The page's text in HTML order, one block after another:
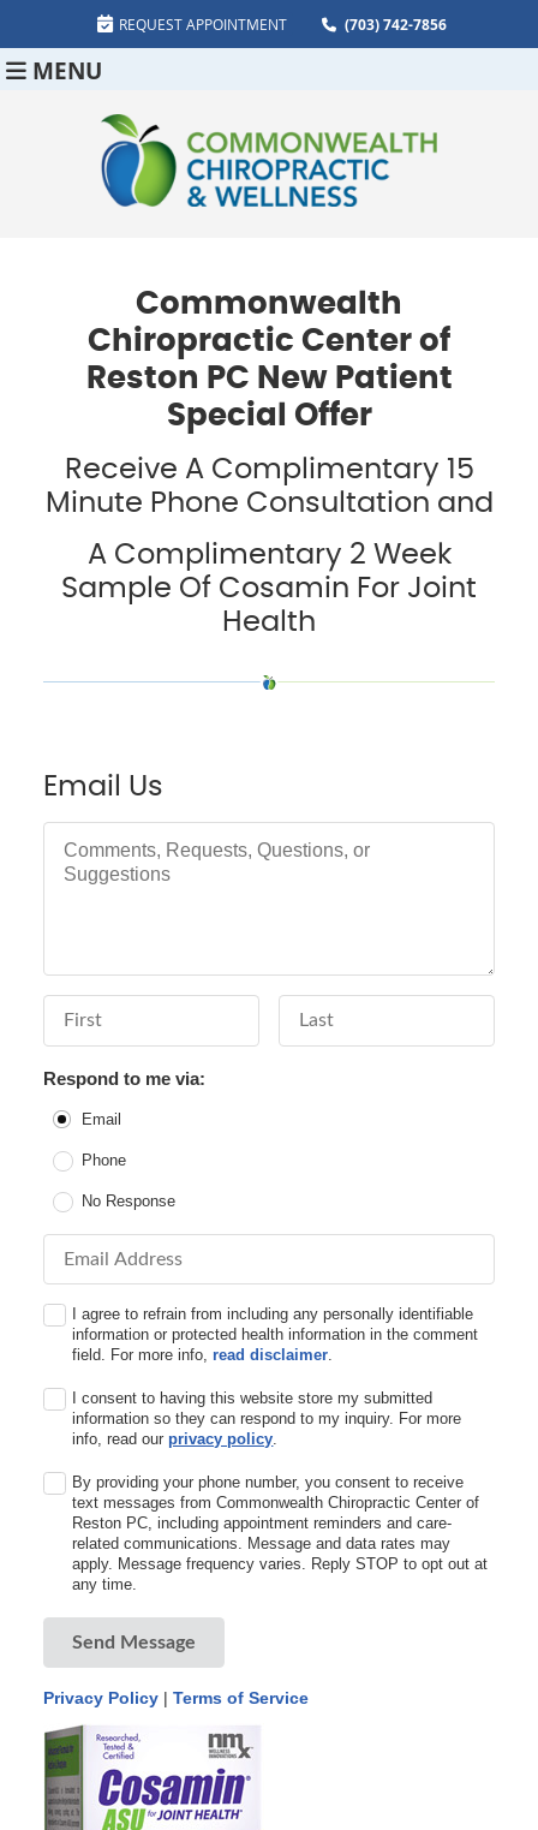
REQUEST APPOINTMENT (703) 742-7856
MENU
Commonwealth
Chiropractic Center of
Reston PC New Patient
Special Offer
Receive A Complimentary 15
Minute Phone Consultation and
A Complimentary 2 Week
Sample Of Cosamin For Joint
Health
Email Us
Respond to me via:
Email
Phone
No Response
I agree to refrain from including any personally identifiable
information or protected health information in the comment
field. For more info,read disclaimer.
I consent to having this website store my submitted
information so they can respond to my inquiry. For more
info, read ourprivacy policy.
By providing your phone number, you consent to receive
text messages from Commonwealth Chiropractic Center of
Reston PC, including appointment reminders and care-
related communications. Message and data rates may
apply. Message frequency varies. Reply STOP to opt out at
any time.
Send Message
Privacy Policy |Terms of Service